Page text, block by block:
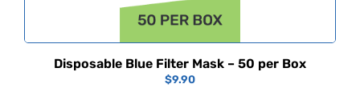
Disposable Blue Filter Mask – 50 per Box
$9.90